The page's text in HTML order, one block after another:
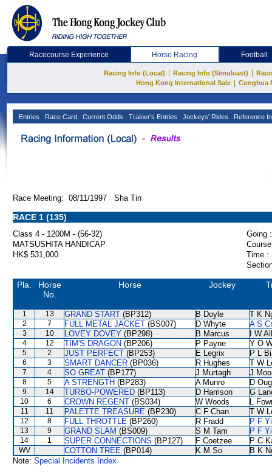
Racecourse Experience Horse Racing Football
Racing Info (Local) Racing Info (Simulcast)
Hong Kong International Sale
Conghua
Entries Race Card Current Odds Trainer's Entries Jockeys' Rides Reference
Race Meeting: 08/11/1997 Sha Tin
RACE 1 (135)
Class 4 - 1200M - (56-32)
Going :
MATSUSHITA HANDICAP
HK$ 531,000
Time :
Pla.
Horse
No.
Horse Jockey
1 13 GRAND START (BP312) B Doyle T K
2 7 FULL METAL JACKET (BS007) D Whyte A S
3 10 LOVEY DOVEY (BP298) B Marcus I W
4 12 TIM'S DRAGON (BP206) P Payne Y O
5 2 JUST PERFECT (BP253) E Legrix P L
6 3 SMART DANCER (BP036) R Hughes T W
7 4 SO GREAT (BP177) J Murtagh J
8 5 A STRENGTH (BP283) A Munro D
9 14 TURBO-POWERED (BP113) D Harrison G
10 6 CROWN REGENT (BS034) W Woods L
11 11 PALETTE TREASURE (BP230) C F Chan T W
12 8 FULL THROTTLE (BP260) R Fradd P F
13 9 GRAND SLAM (BS009) S M Tam P F
14 1 SUPER CONNECTIONS (BP127) F Coetzee P C
WV COTTON TREE (BP014) K M So
B K
Note: Special Incidents Index